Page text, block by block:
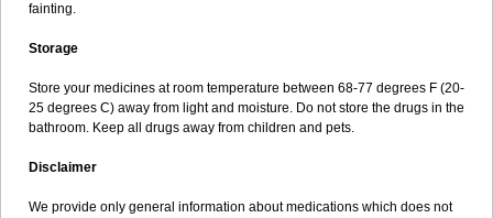
fainting.
Storage
Store your medicines at room temperature between 68-77 degrees F (20-
25 degrees C) away from light and moisture. Do not store the drugs in the
bathroom. Keep all drugs away from children and pets.
Disclaimer
We provide only general information about medications which does not